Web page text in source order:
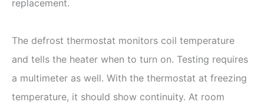
replacement.
The defrost thermostat monitors coil temperature
and tells the heater when to turn on. Testing requires
a multimeter as well. With the thermostat at freezing
temperature, it should show continuity. At room